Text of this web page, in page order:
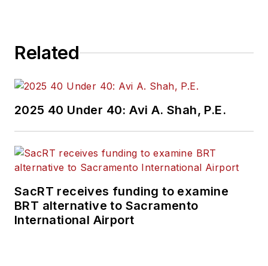
Related
2025 40 Under 40: Avi A. Shah, P.E.
SacRT receives funding to examine
BRT alternative to Sacramento
International Airport